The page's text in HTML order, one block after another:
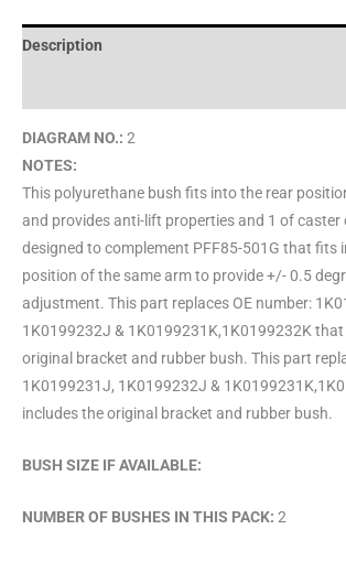
Description
DIAGRAM NO.: 2
NOTES:
This polyurethane bush fits into the rear
and provides anti-lift properties and 1 of caster
designed to complement PFF85-501G that fits
position of the same arm to provide +/- 0.5
adjustment. This part replaces OE number:
1K0199232J & 1K0199231K,1K0199232K
original bracket and rubber bush. This part
1K0199231J, 1K0199232J &
includes the original bracket and rubber bush.
BUSH SIZE IF AVAILABLE:
NUMBER OF BUSHES IN THIS PACK: 2